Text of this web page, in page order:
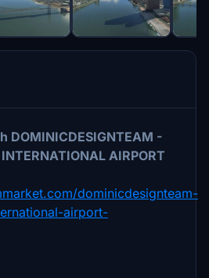
DOMINICDESIGNTEAM -
AIRPORT
dominicdesignteam-
airport-